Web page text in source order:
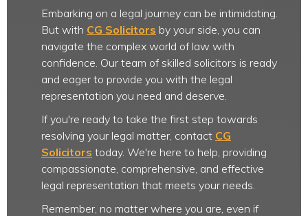
Embarking on a legal journey can be intimidating.
But with CG Solicitors by your side, you can
navigate the complex world of law with
confidence. Our team of skilled solicitors is ready
and eager to provide you with the legal
representation you need and deserve.
If you're ready to take the first step towards
resolving your legal matter, contact CG
Solicitors today. We're here to help, providing
compassionate, comprehensive, and effective
legal representation that meets your needs.
Remember, no matter where you are, even if